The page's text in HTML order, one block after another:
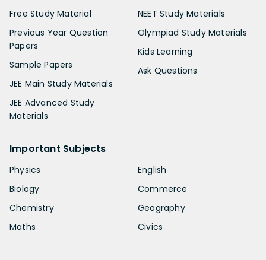
Free Study Material
Previous Year Question
Papers
Sample Papers
JEE Main Study Materials
JEE Advanced Study
Materials
NEET Study Materials
Olympiad Study Materials
Kids Learning
Ask Questions
Important Subjects
Physics
Biology
Chemistry
Maths
English
Commerce
Geography
Civics